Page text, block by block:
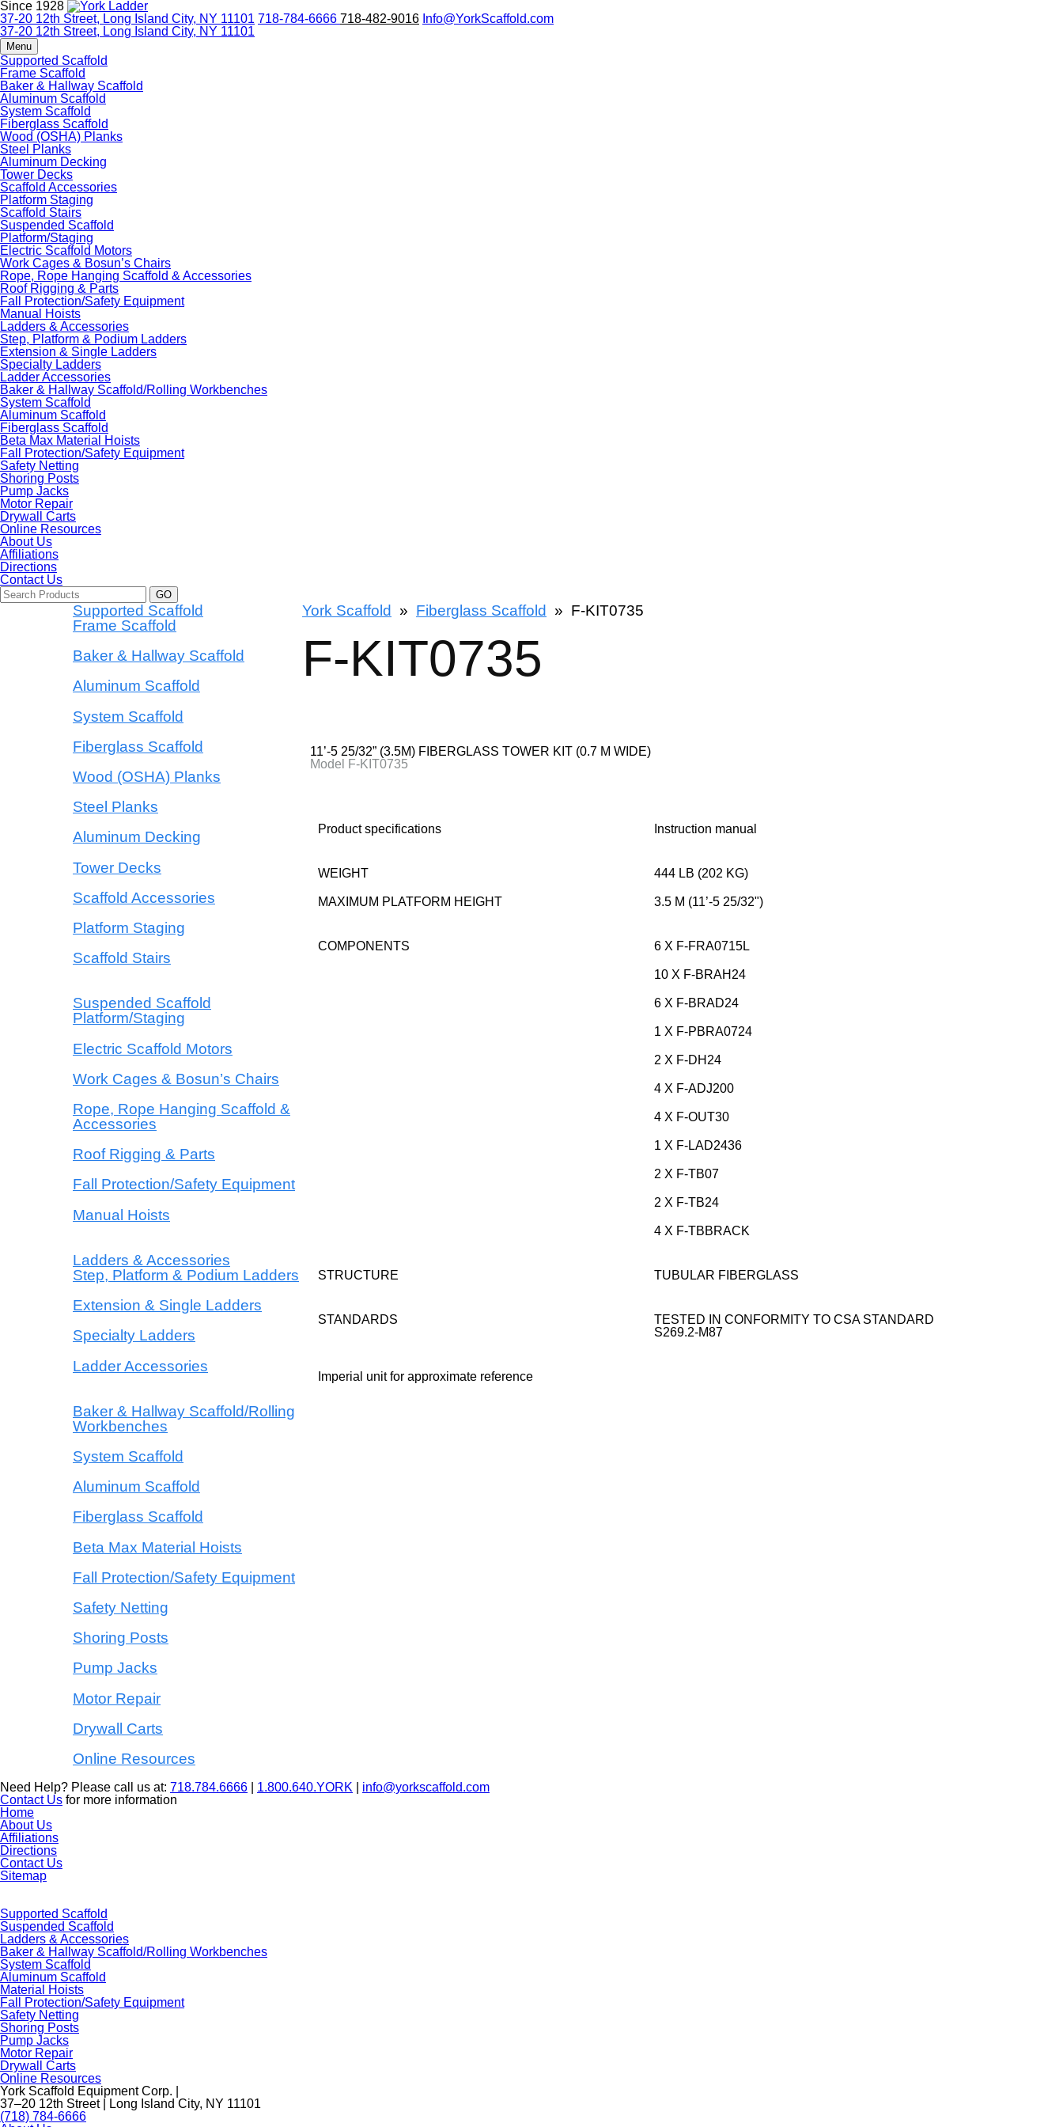
Since 1928
37-20 12th Street, Long Island City, NY 11101 718-784-6666 718-482-9016 Info@YorkScaffold.com
37-20 12th Street, Long Island City, NY 11101
Menu
Supported Scaffold
Frame Scaffold
Baker & Hallway Scaffold
Aluminum Scaffold
System Scaffold
Fiberglass Scaffold
Wood (OSHA) Planks
Steel Planks
Aluminum Decking
Tower Decks
Scaffold Accessories
Platform Staging
Scaffold Stairs
Suspended Scaffold
Platform/Staging
Electric Scaffold Motors
Work Cages & Bosun’s Chairs
Rope, Rope Hanging Scaffold & Accessories
Roof Rigging & Parts
Fall Protection/Safety Equipment
Manual Hoists
Ladders & Accessories
Step, Platform & Podium Ladders
Extension & Single Ladders
Specialty Ladders
Ladder Accessories
Baker & Hallway Scaffold/Rolling Workbenches
System Scaffold
Aluminum Scaffold
Fiberglass Scaffold
Beta Max Material Hoists
Fall Protection/Safety Equipment
Safety Netting
Shoring Posts
Pump Jacks
Motor Repair
Drywall Carts
Online Resources
About Us
Affiliations
Directions
Contact Us
Supported Scaffold
Frame Scaffold
Baker & Hallway Scaffold
Aluminum Scaffold
System Scaffold
Fiberglass Scaffold
Wood (OSHA) Planks
Steel Planks
Aluminum Decking
Tower Decks
Scaffold Accessories
Platform Staging
Scaffold Stairs
Suspended Scaffold
Platform/Staging
Electric Scaffold Motors
Work Cages & Bosun’s Chairs
Rope, Rope Hanging Scaffold &
Accessories
Roof Rigging & Parts
Fall Protection/Safety Equipment
Manual Hoists
Ladders & Accessories
Step, Platform & Podium Ladders
Extension & Single Ladders
Specialty Ladders
Ladder Accessories
Baker & Hallway Scaffold/Rolling
Workbenches
System Scaffold
Aluminum Scaffold
Fiberglass Scaffold
Beta Max Material Hoists
Fall Protection/Safety Equipment
Safety Netting
Shoring Posts
Pump Jacks
Motor Repair
Drywall Carts
Online Resources
York Scaffold » Fiberglass Scaffold » F-KIT0735
F-KIT0735
11’-5 25/32” (3.5M) FIBERGLASS TOWER KIT (0.7 M WIDE)
Model F-KIT0735
Product specifications Instruction manual
WEIGHT 444 LB (202 KG)
MAXIMUM PLATFORM HEIGHT 3.5 M (11’-5 25/32")
COMPONENTS 6 X F-FRA0715L
10 X F-BRAH24
6 X F-BRAD24
1 X F-PBRA0724
2 X F-DH24
4 X F-ADJ200
4 X F-OUT30
1 X F-LAD2436
2 X F-TB07
2 X F-TB24
4 X F-TBBRACK
STRUCTURE TUBULAR FIBERGLASS
STANDARDS
TESTED IN CONFORMITY TO CSA STANDARD
S269.2-M87
Imperial unit for approximate reference
Need Help? Please call us at: 718.784.6666 1.800.640.YORK
info@yorkscaffold.com
Contact Us for more information
Home
About Us
Affiliations
Directions
Contact Us
Sitemap
Supported Scaffold
Suspended Scaffold
Ladders & Accessories
Baker & Hallway Scaffold/Rolling Workbenches
System Scaffold
Aluminum Scaffold
Material Hoists
Fall Protection/Safety Equipment
Safety Netting
Shoring Posts
Pump Jacks
Motor Repair
Drywall Carts
Online Resources
York Scaffold Equipment Corp. |
37–20 12th Street | Long Island City, NY 11101
(718) 784-6666